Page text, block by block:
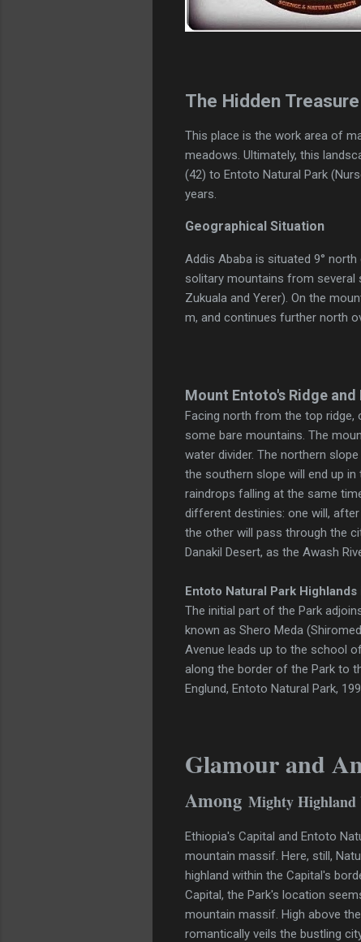
The Hidden
This place is the work area of
meadows. Ultimately, this
(42) to Entoto Natural Park
years.
Geographical Situation
Addis Ababa is situated 9°
solitary mountains from several
Zukuala and Yerer). On the
m, and continues further north
Mount Entoto's Ridge and
Facing north from the top ridge,
some bare mountains. The
water divider. The northern
the southern slope will end up
raindrops falling at the same
different destinies: one will,
the other will pass through the
Danakil Desert, as the Awash
Entoto Natural Park Highlands
The initial part of the Park
known as Shero Meda
Avenue leads up to the school
along the border of the Park to
Englund, Entoto Natural Park,
Glamour and
Among Mighty Highland
Ethiopia's Capital and Entoto
mountain massif. Here, still,
highland within the Capital's
Capital, the Park's location
mountain massif. High above
romantically veils the bustling